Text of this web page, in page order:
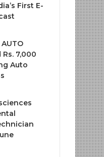
First E-
AUTO
Rs. 7,000
Auto